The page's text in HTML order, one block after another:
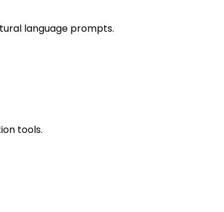
language prompts.
tools.